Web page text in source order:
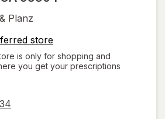
Planz
storeopens
a
simulated
is only for shopping and
you get your prescriptions